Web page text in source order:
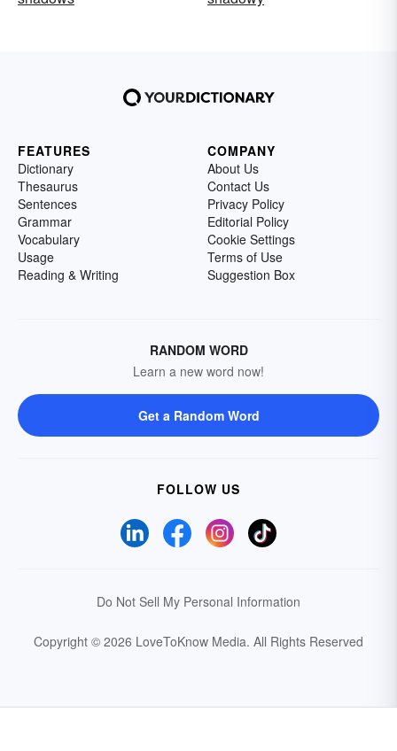
FEATURES
Dictionary
Thesaurus
Sentences
Grammar
Vocabulary
Usage
Reading & Writing
COMPANY
About Us
Contact Us
Privacy Policy
Editorial Policy
Cookie Settings
Terms of Use
Suggestion Box
RANDOM WORD
Learn a new word now!
Get a Random Word
FOLLOW US
Do Not Sell My Personal Information
Copyright © 2026 LoveToKnow Media. All Rights Reserved